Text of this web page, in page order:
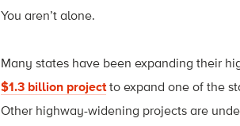
You aren’t alone.
Many states have been expanding their
$1.3 billion projectto expand one of the
Other highway-widening projects are